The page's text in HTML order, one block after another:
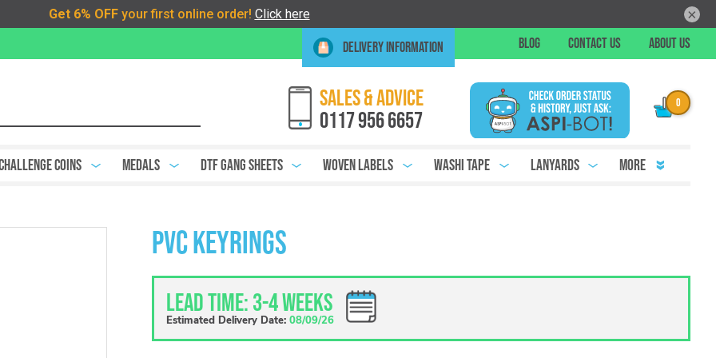
Skip
to
DELIVERY INFORMATION BLOG CONTACT US ABOUT US
Chat
SALES & ADVICE
0117 956 6657
Coins Medals DTF Gang Sheets Woven Labels Washi Tape Lanyards More
PVC Keyrings
Lead Time: 3-4 weeks
Estimated Delivery Date: 08/09/26
×